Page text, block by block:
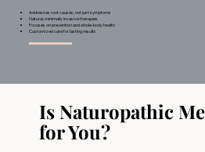
Addresses root causes, not just symptoms
Natural, minimally invasive therapies
Focuses on prevention and whole-body health
Customized care for lasting results
Is Naturopathic
for You?